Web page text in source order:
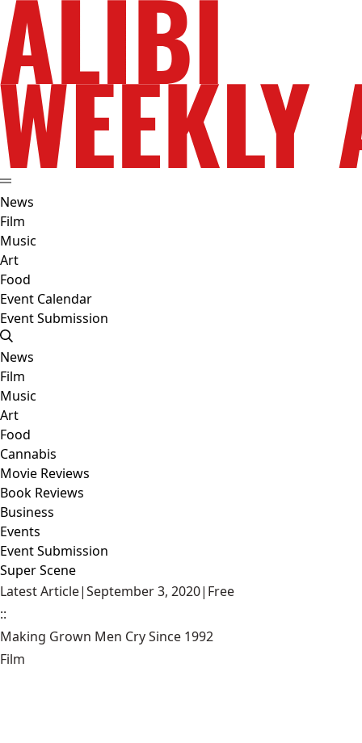
News
Film
Music
Art
Food
Event Calendar
Event Submission
News
Film
Music
Art
Food
Cannabis
Movie Reviews
Book Reviews
Business
Events
Event Submission
Super Scene
Latest Article|September 3, 2020| Free
::
Making Grown Men Cry Since 1992
Film